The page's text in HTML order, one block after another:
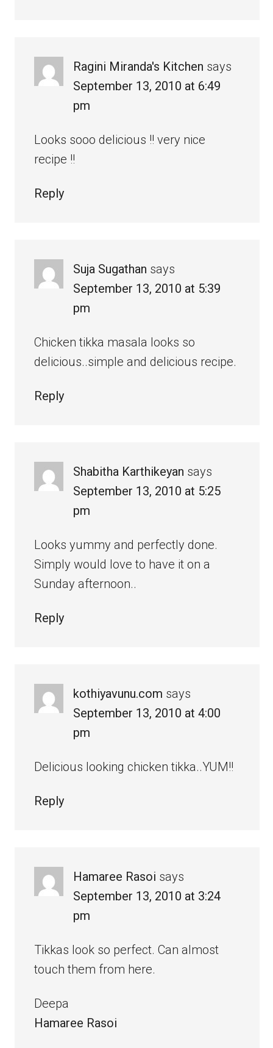
Ragini Miranda's Kitchen says
September 13, 2010 at 6:49
pm
Looks sooo delicious !! very nice
recipe !!
Reply
Suja Sugathan says
September 13, 2010 at 5:39
pm
Chicken tikka masala looks so
delicious..simple and delicious recipe.
Reply
Shabitha Karthikeyan says
September 13, 2010 at 5:25
pm
Looks yummy and perfectly done.
Simply would love to have it on a
Sunday afternoon..
Reply
kothiyavunu.com says
September 13, 2010 at 4:00
pm
Delicious looking chicken tikka..YUM!!
Reply
Hamaree Rasoi says
September 13, 2010 at 3:24
pm
Tikkas look so perfect. Can almost
touch them from here.
Deepa
Hamaree Rasoi